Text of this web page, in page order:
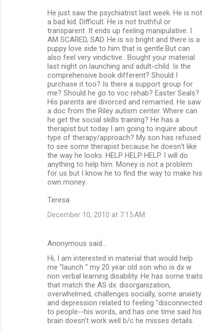
He just saw the psychiatrist last week. He is not
a bad kid. Difficult. He is not truthful or
transparent. It ends up feeling manipulative. I
AM SCARED, SAD. He is so bright and there is a
puppy love side to him that is gentle.But can
also feel very vindictive.. Bought your material
last night on launching and adult-child. Is the
comprehensive book different? Should I
purchase it too? Is there a support group for
me? Should he go to voc rehab? Easter Seals?
His parents are divorced and remarried. He saw
a doc from the Riley autism center. Where can
he get the social skills training? He has a
therapist but today I am going to inquire about
type of therapy/approach? My son has refused
to see some therapist because he doesn't like
the way he looks. HELP HELP HELP. I will do
anything to help him. Money is not a problem
for us but I know he to find the way to make his
own money.
Teresa
December 10, 2010 at 7:15 AM
Anonymous said…
Hi, I am interested in material that would help
me "launch " my 20 year old son who is dx w
non verbal learning disability. He has some traits
that match the AS dx: disorganization,
overwhelmed, challenges socially, some anxiety
and depression related to feeling "disconnected
to people--his words, and has one time said his
brain doesn't work well b/c he misses details.